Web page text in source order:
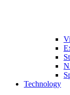
Technology